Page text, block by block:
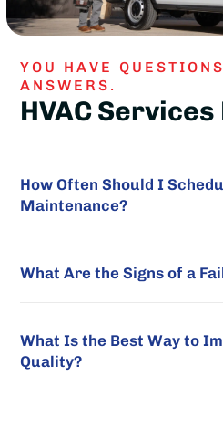
YOU HAVE
ANSWERS.
HVAC Services
How Often Should I
Maintenance?
What Are the Signs of a
What Is the Best Way to
Quality?